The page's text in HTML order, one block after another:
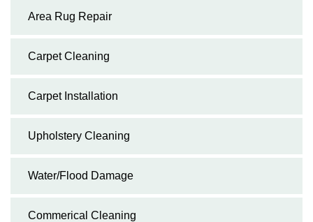
Area Rug Repair
Carpet Cleaning
Carpet Installation
Upholstery Cleaning
Water/Flood Damage
Commerical Cleaning